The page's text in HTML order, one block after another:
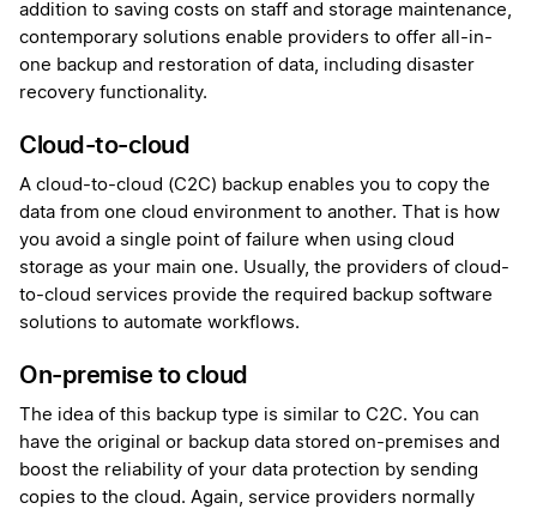
addition to saving costs on staff and storage maintenance,
contemporary solutions enable providers to offer all-in-
one backup and restoration of data, including disaster
recovery functionality.
Cloud-to-cloud
A cloud-to-cloud (C2C) backup enables you to copy the
data from one cloud environment to another. That is how
you avoid a single point of failure when using cloud
storage as your main one. Usually, the providers of cloud-
to-cloud services provide the required backup software
solutions to automate workflows.
On-premise to cloud
The idea of this backup type is similar to C2C. You can
have the original or backup data stored on-premises and
boost the reliability of your data protection by sending
copies to the cloud. Again, service providers normally